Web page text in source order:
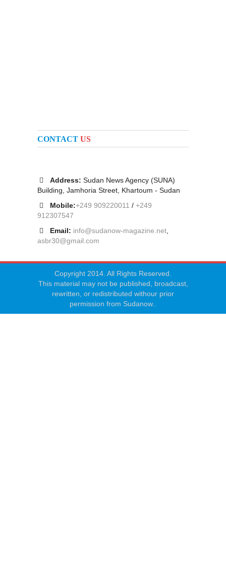
CONTACT US
Address: Sudan News Agency (SUNA)
Building, Jamhoria Street, Khartoum - Sudan
Mobile:+249 909220011 / +249
912307547
Email: info@sudanow-magazine.net
asbr30@gmail.com
Copyright 2014. All Rights Reserved.
This material may not be published, broadcast,
rewritten, or redistributed withour prior
permission from Sudanow..